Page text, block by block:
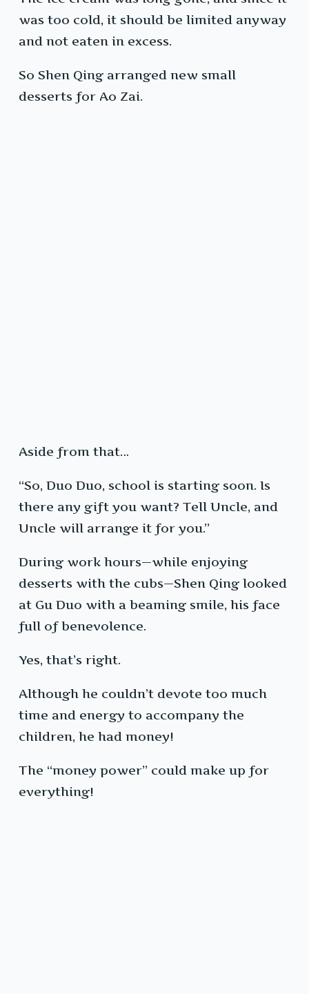
was too cold, it should be limited anyway
and not eaten in excess.
So Shen Qing arranged new small
desserts for Ao Zai.
Aside from that…
“So, Duo Duo, school is starting soon. Is
there any gift you want? Tell Uncle, and
Uncle will arrange it for you.”
During work hours—while enjoying
desserts with the cubs—Shen Qing looked
at Gu Duo with a beaming smile, his face
full of benevolence.
Yes, that’s right.
Although he couldn’t devote too much
time and energy to accompany the
children, he had money!
The “money power” could make up for
everything!